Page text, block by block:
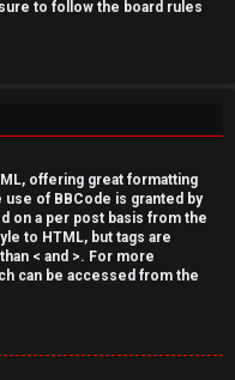
to follow the board rules
offering great formatting
of BBCode is granted by
on a per post basis from the
to HTML, but tags are
< and >. For more
can be accessed from the